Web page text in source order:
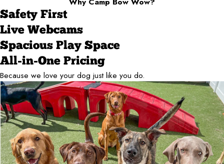
Safety First
Live Webcams
Spacious Play Space
All-in-One Pricing
Because we love your dog just like you do.